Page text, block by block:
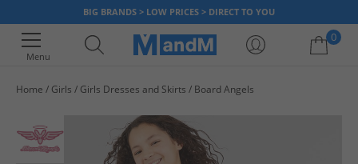
BIG BRANDS > LOW PRICES > DIRECT TO YOU
Menu
0
Home Girls Girls Dresses and Skirts Board Angels